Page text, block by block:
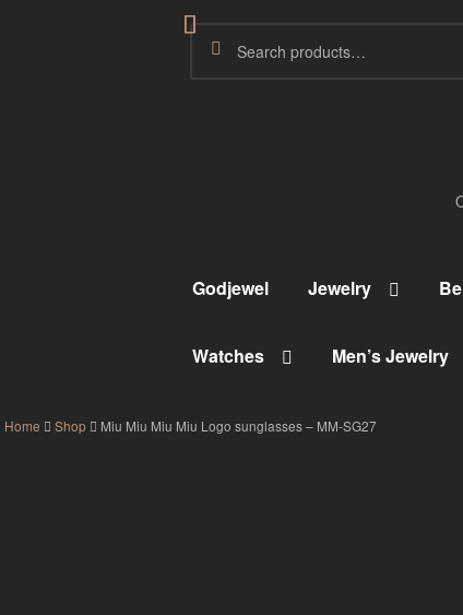
Godjewel Jewelry
Watches Men’s Jewelry
Home Shop Miu Miu Miu Miu Logo sunglasses – MM-SG27